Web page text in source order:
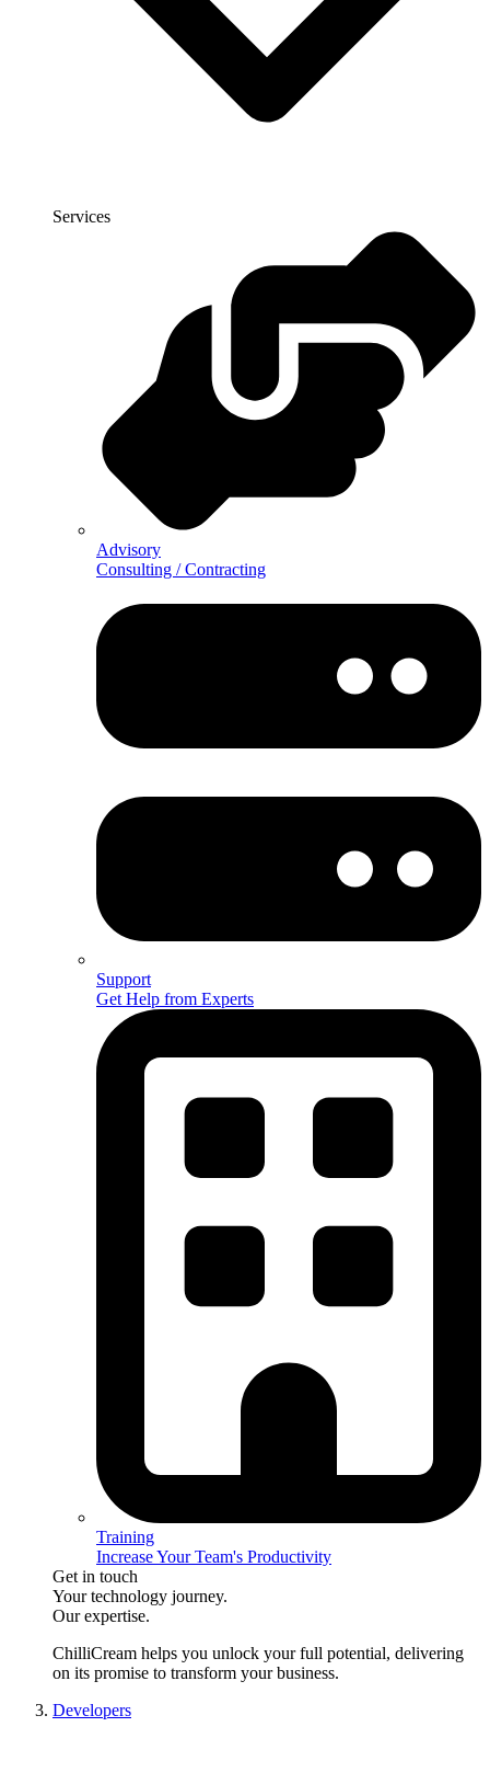
Services
Advisory
Consulting / Contracting
Support
Get Help from Experts
Training
Increase Your Team's Productivity
Get in touch
Your technology journey.
Our expertise.
ChilliCream helps you unlock your full potential, delivering
on its promise to transform your business.
Developers